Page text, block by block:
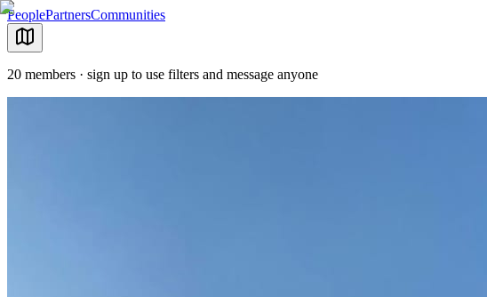
PeoplePartnersCommunities
20 members · sign up to use filters and message anyone